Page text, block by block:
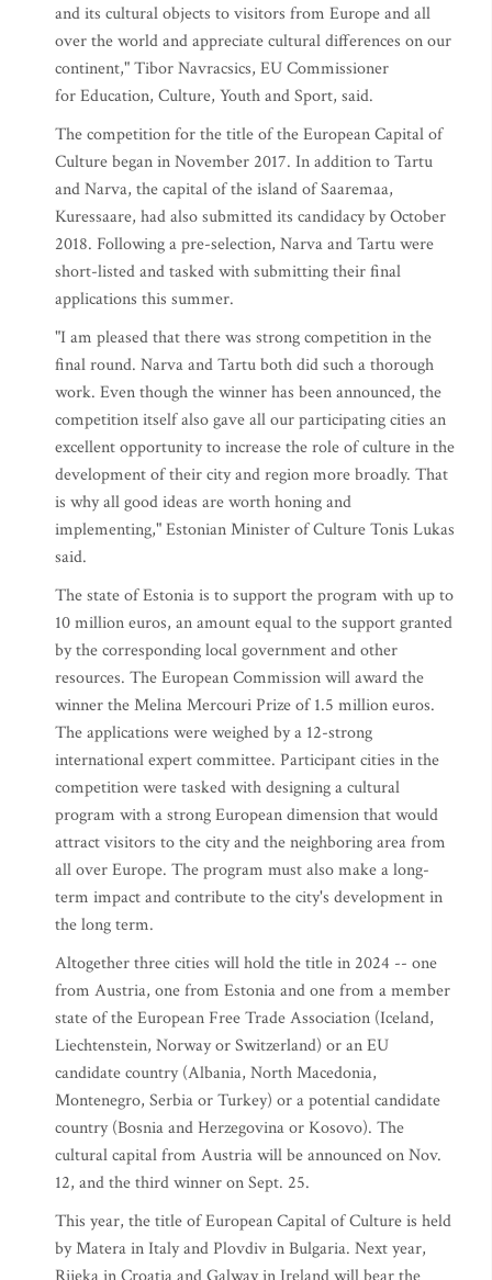
and its cultural objects to visitors from Europe and all
over the world and appreciate cultural differences on our
continent," Tibor Navracsics, EU Commissioner
for Education, Culture, Youth and Sport, said.
The competition for the title of the European Capital of
Culture began in November 2017. In addition to Tartu
and Narva, the capital of the island of Saaremaa,
Kuressaare, had also submitted its candidacy by October
2018. Following a pre-selection, Narva and Tartu were
short-listed and tasked with submitting their final
applications this summer.
"I am pleased that there was strong competition in the
final round. Narva and Tartu both did such a thorough
work. Even though the winner has been announced, the
competition itself also gave all our participating cities an
excellent opportunity to increase the role of culture in the
development of their city and region more broadly. That
is why all good ideas are worth honing and
implementing," Estonian Minister of Culture Tonis Lukas
said.
The state of Estonia is to support the program with up to
10 million euros, an amount equal to the support granted
by the corresponding local government and other
resources. The European Commission will award the
winner the Melina Mercouri Prize of 1.5 million euros.
The applications were weighed by a 12-strong
international expert committee. Participant cities in the
competition were tasked with designing a cultural
program with a strong European dimension that would
attract visitors to the city and the neighboring area from
all over Europe. The program must also make a long-
term impact and contribute to the city's development in
the long term.
Altogether three cities will hold the title in 2024 -- one
from Austria, one from Estonia and one from a member
state of the European Free Trade Association (Iceland,
Liechtenstein, Norway or Switzerland) or an EU
candidate country (Albania, North Macedonia,
Montenegro, Serbia or Turkey) or a potential candidate
country (Bosnia and Herzegovina or Kosovo). The
cultural capital from Austria will be announced on Nov.
12, and the third winner on Sept. 25.
This year, the title of European Capital of Culture is held
by Matera in Italy and Plovdiv in Bulgaria. Next year,